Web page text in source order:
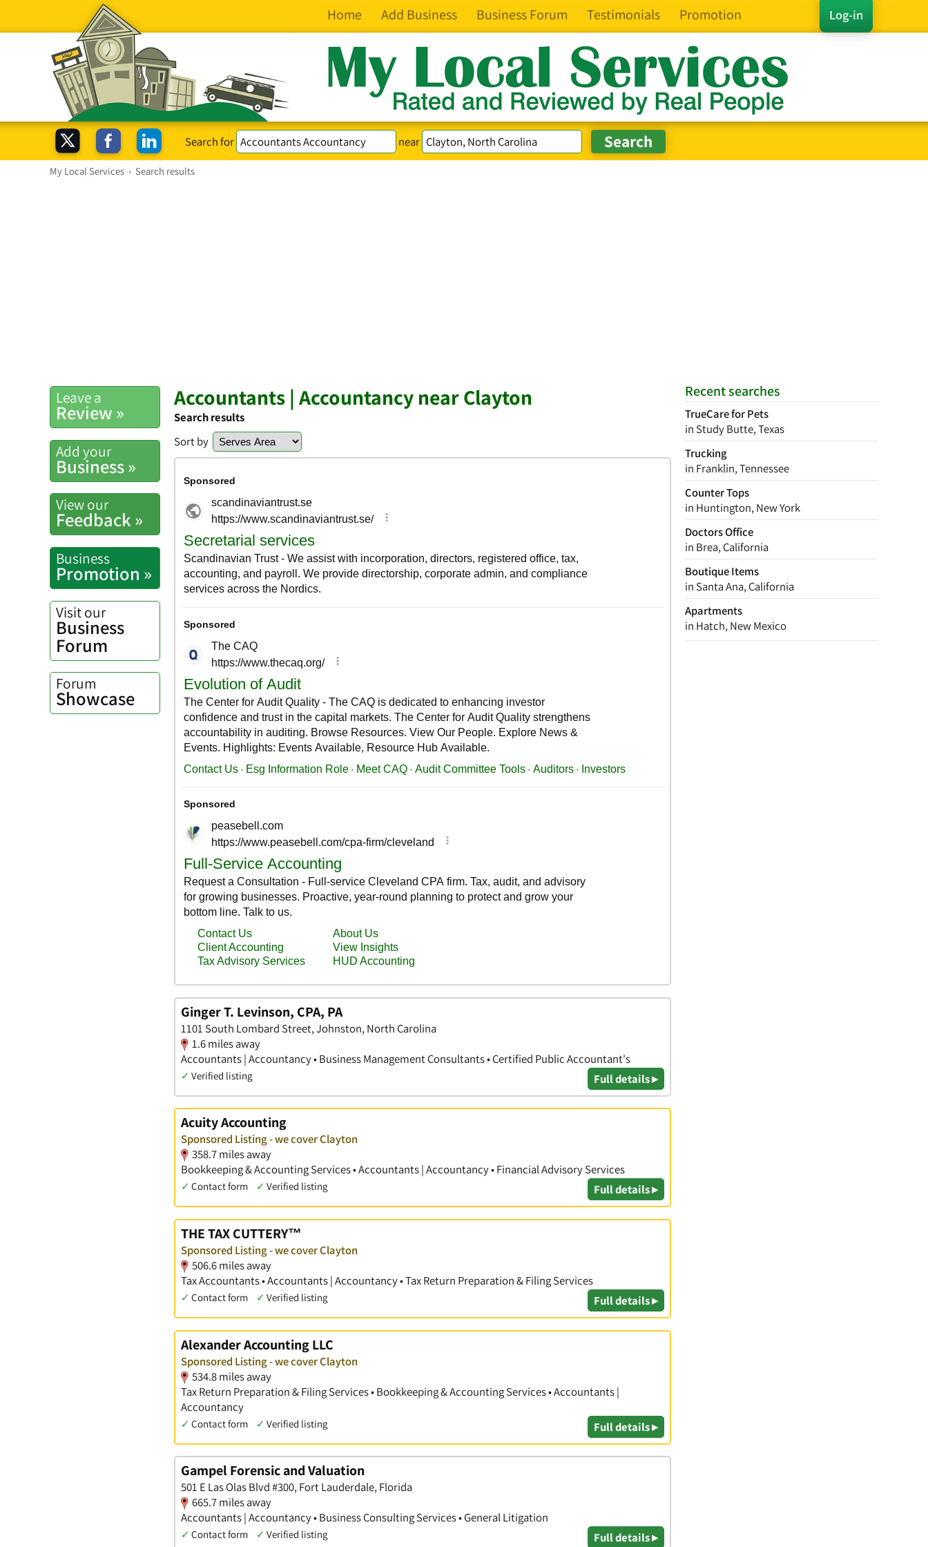
Log-in
Home Add Business Business Forum Testimonials Promotion
Search for near
My Local Services › Search results
Recent searches
TrueCare for Pets
in Study Butte, Texas
Trucking
in Franklin, Tennessee
Counter Tops
in Huntington, New York
Doctors Office
in Brea, California
Boutique Items
in Santa Ana, California
Apartments
in Hatch, New Mexico
Leave a
Review »
Add your
Business »
View our
Feedback »
Business
Promotion »
Visit our
Business
Forum
Forum
Showcase
Accountants | Accountancy near Clayton
Search results
Sort by
Ginger T. Levinson, CPA, PA
1101 South Lombard Street, Johnston, North Carolina
1.6 miles away
Accountants | Accountancy • Business Management Consultants • Certified Public Accountant's
✓ Verified listing Full details ▸
Acuity Accounting
Sponsored Listing - we cover Clayton
358.7 miles away
Bookkeeping & Accounting Services • Accountants | Accountancy • Financial Advisory Services
✓ Contact form ✓ Verified listing Full details ▸
THE TAX CUTTERY™
Sponsored Listing - we cover Clayton
506.6 miles away
Tax Accountants • Accountants | Accountancy • Tax Return Preparation & Filing Services
✓ Contact form ✓ Verified listing Full details ▸
Alexander Accounting LLC
Sponsored Listing - we cover Clayton
534.8 miles away
Tax Return Preparation & Filing Services • Bookkeeping & Accounting Services • Accountants |
Accountancy
✓ Contact form ✓ Verified listing Full details ▸
Gampel Forensic and Valuation
501 E Las Olas Blvd #300, Fort Lauderdale, Florida
665.7 miles away
Accountants | Accountancy • Business Consulting Services • General Litigation
✓ Contact form ✓ Verified listing Full details ▸